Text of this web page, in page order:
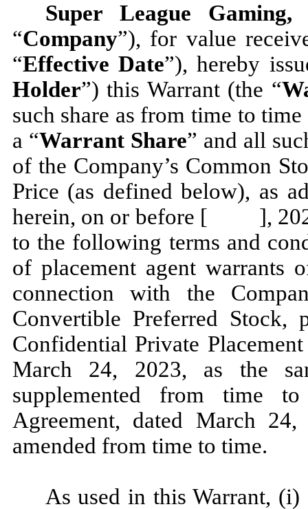
Super League Gaming,
“Company”), for value
“Effective Date”), hereby
Holder”) this Warrant (the “
such share as from time to
a “Warrant Share” and all
of the Company’s Common
Price (as defined below), as
herein, on or before [ ],
to the following terms and
of placement agent warrants
connection with the
Convertible Preferred
Confidential Private
March 24, 2023, as the
supplemented from time
Agreement, dated March
amended from time to time.
As used in this Warrant, (i)